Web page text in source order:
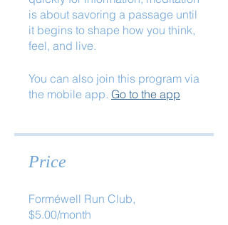
is about savoring a passage until
it begins to shape how you think,
feel, and live.
You can also join this program via
the mobile app. Go to the app
Price
Forméwell Run Club,
$5.00/month